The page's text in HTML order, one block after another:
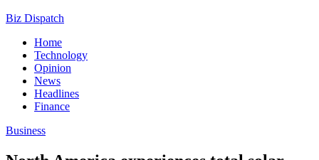
Biz Dispatch
Home
Technology
Opinion
News
Headlines
Finance
Business